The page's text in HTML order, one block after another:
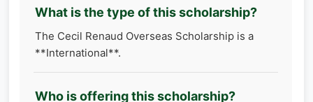
What is the type of this scholarship?
The Cecil Renaud Overseas Scholarship is a
**International**.
Who is offering this scholarship?